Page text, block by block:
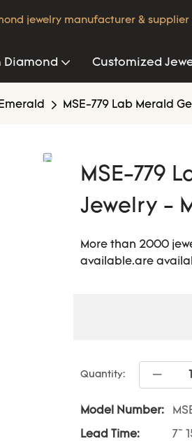
jewelry manufacturer &
Diamond Customized
MSE-779 Lab Merald
MSE-779
Jewelry -
More than 2000
available.are
Quantity:
Model Number:
Lead Time: 7~